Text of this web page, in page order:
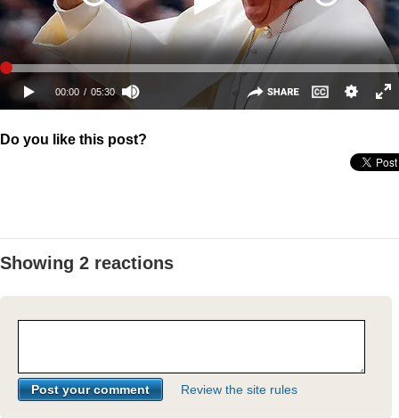
Do you like this post?
Showing 2 reactions
Review the site rules